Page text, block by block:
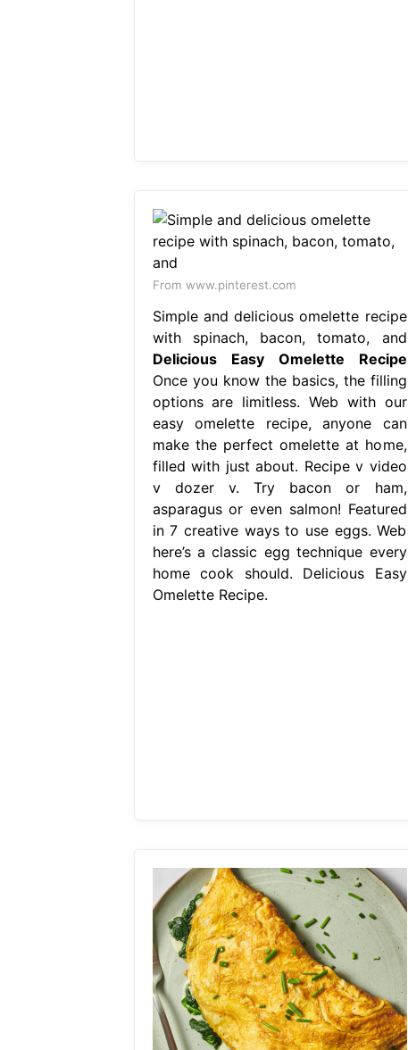
From www.pinterest.com
Simple and delicious omelette recipe
with spinach, bacon, tomato, and
Delicious Easy Omelette Recipe
Once you know the basics, the filling
options are limitless. Web with our
easy omelette recipe, anyone can
make the perfect omelette at home,
filled with just about. Recipe v video
v dozer v. Try bacon or ham,
asparagus or even salmon! Featured
in 7 creative ways to use eggs. Web
here’s a classic egg technique every
home cook should. Delicious Easy
Omelette Recipe.